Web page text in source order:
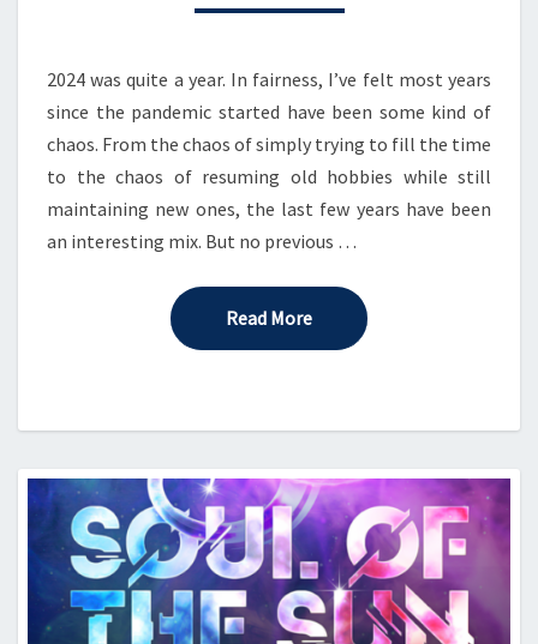
2024 was quite a year. In fairness, I’ve felt most years
since the pandemic started have been some kind of
chaos. From the chaos of simply trying to fill the time
to the chaos of resuming old hobbies while still
maintaining new ones, the last few years have been
an interesting mix. But no previous …
Read MoreRead More